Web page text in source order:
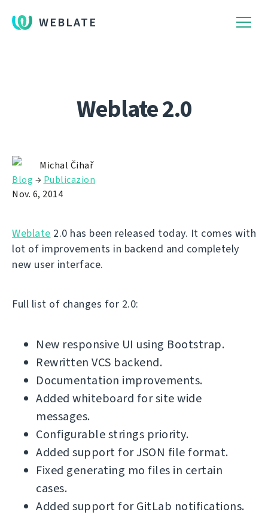
WEBLATE
Weblate 2.0
Michal Čihař
Blog → Publicazion
Nov. 6, 2014
Weblate 2.0 has been released today. It comes with
lot of improvements in backend and completely
new user interface.
Full list of changes for 2.0:
New responsive UI using Bootstrap.
Rewritten VCS backend.
Documentation improvements.
Added whiteboard for site wide
messages.
Configurable strings priority.
Added support for JSON file format.
Fixed generating mo files in certain
cases.
Added support for GitLab notifications.